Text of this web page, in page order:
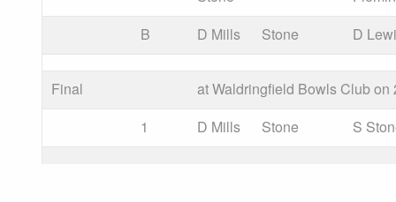
B
D Mills Stone D
Final
at Waldringfield Bowls Club on
1
D Mills Stone S